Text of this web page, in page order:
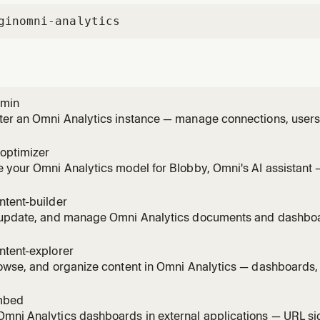
omni-analytics
an Omni Analytics instance — manage connections,
wants to manage users or groups, set up permissions on a
user
your Omni Analytics model for Blobby, Omni's AI assistant
wants to improve AI accuracy in Omni, make Blobby
builder
and manage Omni Analytics documents and
someone wants to build a dashboard, create a workbook,
explorer
and organize content in Omni Analytics —
search for content, list workbooks, browse folders, see
Analytics dashboards in external applications — URL